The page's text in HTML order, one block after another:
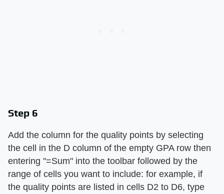
Step 6
Add the column for the quality points by selecting
the cell in the D column of the empty GPA row then
entering "=Sum" into the toolbar followed by the
range of cells you want to include: for example, if
the quality points are listed in cells D2 to D6, type